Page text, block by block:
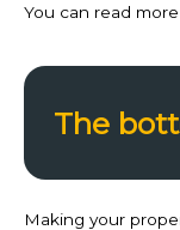
You can read
The
Making your